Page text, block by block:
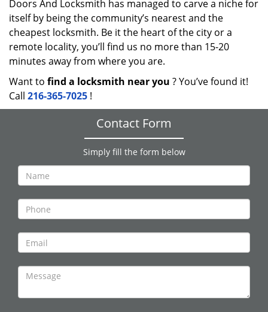
Doors And Locksmith has managed to carve a niche for
itself by being the community’s nearest and the
cheapest locksmith. Be it the heart of the city or a
remote locality, you’ll find us no more than 15-20
minutes away from where you are.
Want to find a locksmith near you ? You’ve found it!
Call 216-365-7025 !
Contact Form
Simply fill the form below